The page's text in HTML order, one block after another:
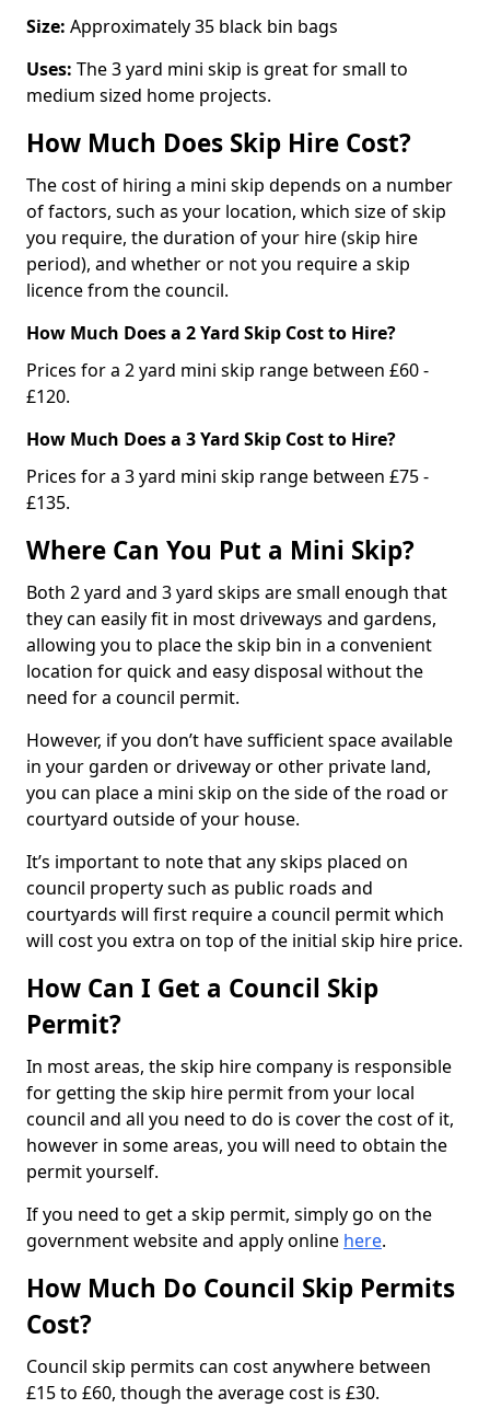
Size: Approximately 35 black bin bags
Uses: The 3 yard mini skip is great for small to
medium sized home projects.
How Much Does Skip Hire Cost?
The cost of hiring a mini skip depends on a number
of factors, such as your location, which size of skip
you require, the duration of your hire (skip hire
period), and whether or not you require a skip
licence from the council.
How Much Does a 2 Yard Skip Cost to Hire?
Prices for a 2 yard mini skip range between £60 -
£120.
How Much Does a 3 Yard Skip Cost to Hire?
Prices for a 3 yard mini skip range between £75 -
£135.
Where Can You Put a Mini Skip?
Both 2 yard and 3 yard skips are small enough that
they can easily fit in most driveways and gardens,
allowing you to place the skip bin in a convenient
location for quick and easy disposal without the
need for a council permit.
However, if you don’t have sufficient space available
in your garden or driveway or other private land,
you can place a mini skip on the side of the road or
courtyard outside of your house.
It’s important to note that any skips placed on
council property such as public roads and
courtyards will first require a council permit which
will cost you extra on top of the initial skip hire price.
How Can I Get a Council Skip
Permit?
In most areas, the skip hire company is responsible
for getting the skip hire permit from your local
council and all you need to do is cover the cost of it,
however in some areas, you will need to obtain the
permit yourself.
If you need to get a skip permit, simply go on the
government website and apply online here.
How Much Do Council Skip Permits
Cost?
Council skip permits can cost anywhere between
£15 to £60, though the average cost is £30.